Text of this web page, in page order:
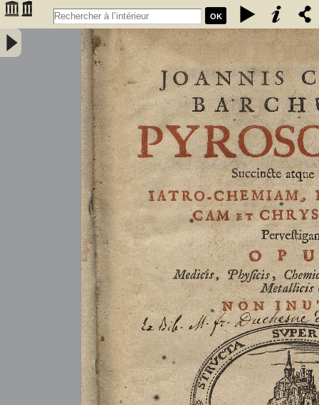
OK
Joannis Conradi Barchusen Pyrosophia, succincte atque breviter
iatro-chemiam, rem metallicam et chryosopoeiam pervestigans.
Opus medicis, physicis, chemicis, pharmacopœis, metallicis & c.
non inutile - Barchusen, Johann Conrad (1666-1723)